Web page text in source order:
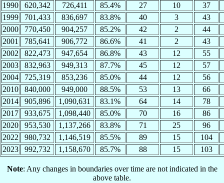
1990 620,342 726,411 85.4% 27 10
37
1999
701,433 836,697 83.8% 40 3
43
2000
770,450 904,257 85.2% 42 2
44
2001
785,641 906,772 86.6% 41 2
43
2002
822,473 947,654 86.8% 43 12
55
2003
832,963 949,313 87.7% 45 12
57
2004
725,319 853,236 85.0% 44 12
56
2010
840,000 949,000 88.5% 53 13
66
2014
905,896 1,090,631 83.1% 64 14
78
2017
933,675 1,098,440 85.0% 70 16
86
2020
953,530 1,137,266 83.8% 71 25
96
2022
980,732 1,146,519 85.5% 89 15
104
2023
992,732 1,158,670 85.7% 88 15 103
Note: Any changes in boundaries over time are not indicated in the
above table.